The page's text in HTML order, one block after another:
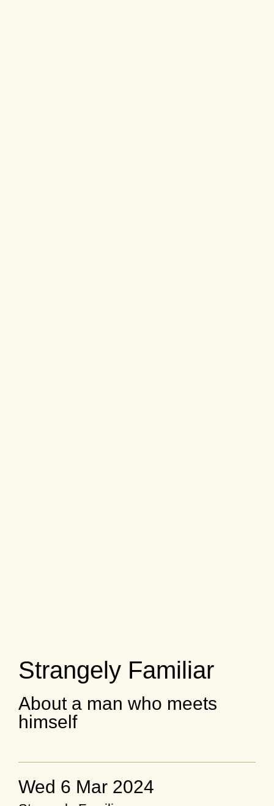
Strangely Familiar
About a man who meets
himself
Wed 6 Mar 2024